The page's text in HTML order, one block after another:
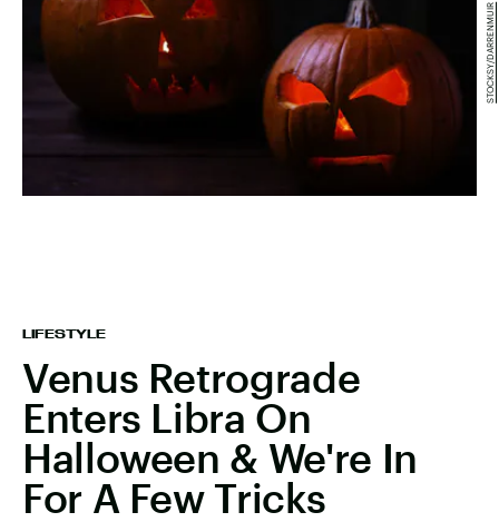
LIFESTYLE
Venus Retrograde
Enters Libra On
Halloween & We're In
For A Few Tricks
STOCKSY/DARRENMUIR